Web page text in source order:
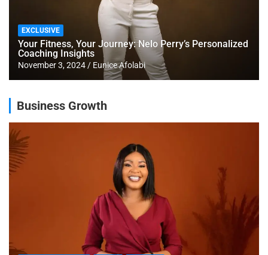
EXCLUSIVE
Your Fitness, Your Journey: Nelo Perry’s Personalized
Coaching Insights
November 3, 2024 Eunice Afolabi
Business Growth